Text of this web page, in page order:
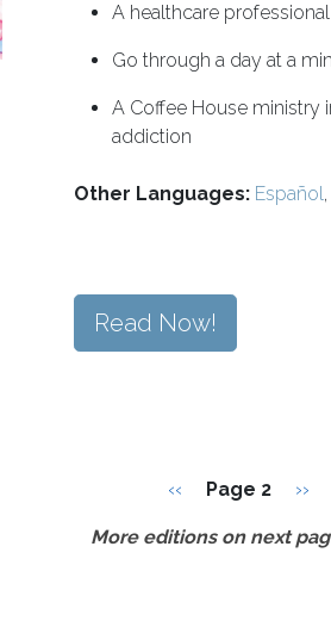
A healthcare
Go through a day at a
A Coffee House ministry
addiction
Other Languages: Español,
Read Now!
Previous page
‹‹ Page 2 ››
More editions on next